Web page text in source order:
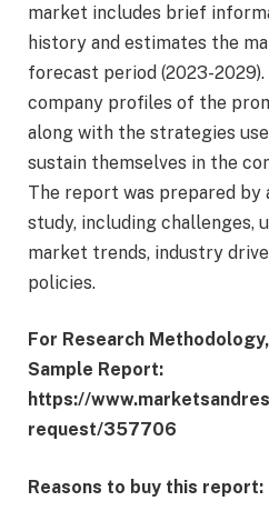
market includes brief
history and estimates the
forecast period (2023-
company profiles of the
along with the strategies
sustain themselves in the
The report was prepared by
study, including challenges,
market trends, industry
policies.
For Research
Sample Report:
https://
request/357706
Reasons to buy this report: